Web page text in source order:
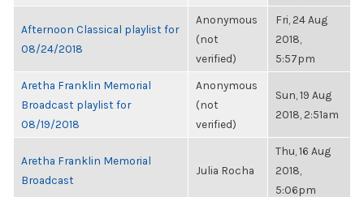
Afternoon Classical playlist for
08/24/2018
Anonymous
(not
verified)
Fri, 24 Aug
2018,
5:57pm
Aretha Franklin Memorial
Broadcast playlist for
08/19/2018
Anonymous
(not
verified)
Sun, 19 Aug
2018, 2:51am
Aretha Franklin Memorial
Broadcast
Julia Rocha
Thu, 16 Aug
2018,
5:06pm